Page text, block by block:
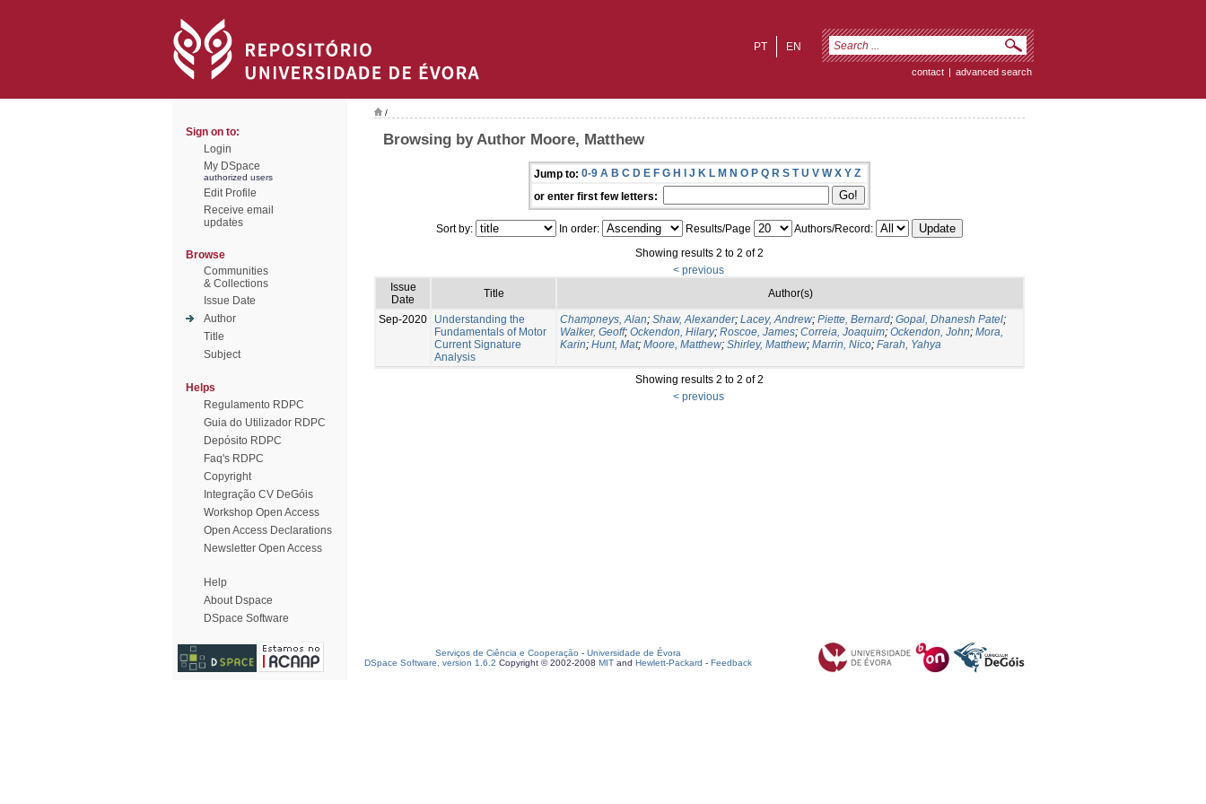
EN
PT
contact | advanced search
Sign on to:
Login
My DSpace
authorized users
Edit Profile
Receive email
updates
Browse
Communities
& Collections
Issue Date
Author
Title
Subject
Helps
Regulamento RDPC
Guia do Utilizador RDPC
Depósito RDPC
Faq's RDPC
Copyright
Integração CV DeGóis
Workshop Open Access
Open Access Declarations
Newsletter Open Access
Help
About Dspace
DSpace Software
/
Browsing by Author Moore, Matthew
Jump to: 0-9 A B C D E F G H I J K L M N O P Q R S T U V W X Y Z
or enter first few letters:
Sort by: In order: Results/Page
Authors/Record:
Showing results 2 to 2 of 2
< previous
Issue
Date
Title Author(s)
Sep-2020
Understanding the
Fundamentals of Motor
Current Signature
Analysis
Champneys, Alan; Shaw, Alexander; Lacey, Andrew; Piette, Bernard; Gopal, Dhanesh Patel;
Walker, Geoff; Ockendon, Hilary; Roscoe, James; Correia, Joaquim; Ockendon, John; Mora,
Karin; Hunt, Mat; Moore, Matthew; Shirley, Matthew; Marrin, Nico; Farah, Yahya
Showing results 2 to 2 of 2
< previous
Serviços de Ciência e Cooperação - Universidade de Évora
DSpace Software, version 1.6.2 Copyright © 2002-2008 MIT and Hewlett-Packard - Feedback